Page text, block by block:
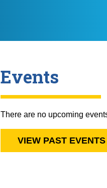
Events
There are no upcoming
VIEW PAST EVENTS